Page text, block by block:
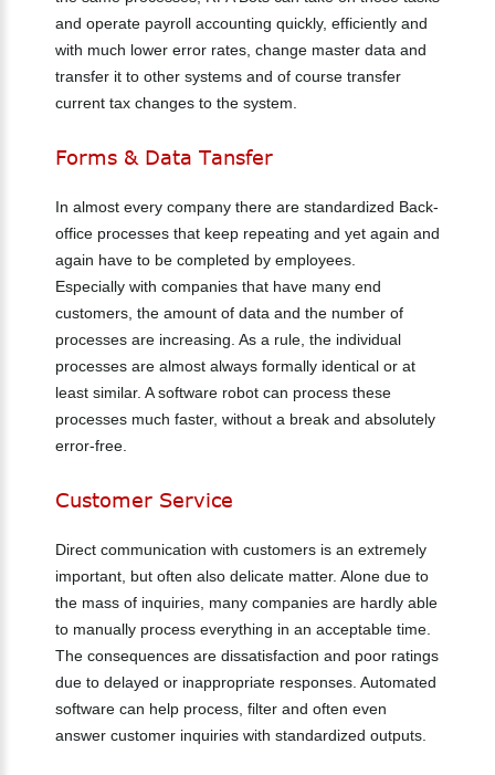
and operate payroll accounting quickly, efficiently and
with much lower error rates, change master data and
transfer it to other systems and of course transfer
current tax changes to the system.
Forms & Data Tansfer
In almost every company there are standardized Back-
office processes that keep repeating and yet again and
again have to be completed by employees.
Especially with companies that have many end
customers, the amount of data and the number of
processes are increasing. As a rule, the individual
processes are almost always formally identical or at
least similar. A software robot can process these
processes much faster, without a break and absolutely
error-free.
Customer Service
Direct communication with customers is an extremely
important, but often also delicate matter. Alone due to
the mass of inquiries, many companies are hardly able
to manually process everything in an acceptable time.
The consequences are dissatisfaction and poor ratings
due to delayed or inappropriate responses. Automated
software can help process, filter and often even
answer customer inquiries with standardized outputs.